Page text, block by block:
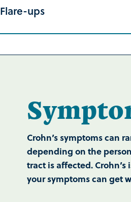
Flare-ups
Crohn’s symptoms can
depending on the
tract is affected.
your symptoms can get